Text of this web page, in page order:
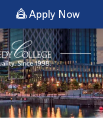
Apply Now